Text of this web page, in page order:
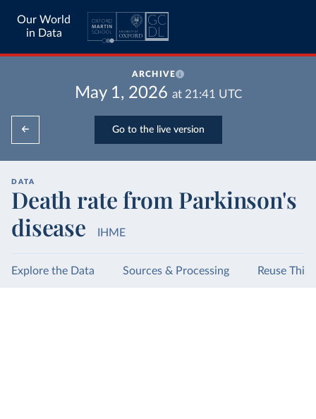
Our World
in Data
ARCHIVE
May 1, 2026 at 21:41 UTC
Go to the live version
DATA
Death rate from Parkinson's
disease
IHME
Explore the Data Sources & Processing Reuse This